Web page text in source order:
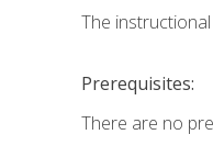
The
Prerequisites:
There are no